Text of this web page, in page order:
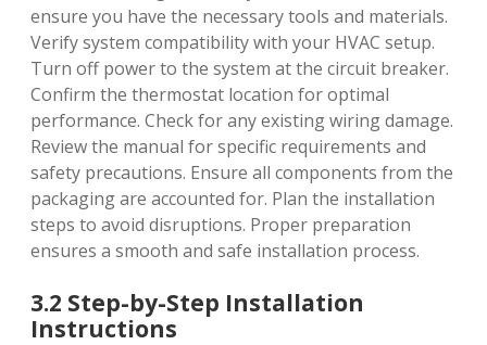
ensure you have the necessary tools and materials.
Verify system compatibility with your HVAC setup.
Turn off power to the system at the circuit breaker.
Confirm the thermostat location for optimal
performance. Check for any existing wiring damage.
Review the manual for specific requirements and
safety precautions. Ensure all components from the
packaging are accounted for. Plan the installation
steps to avoid disruptions. Proper preparation
ensures a smooth and safe installation process.
3.2 Step-by-Step Installation
Instructions